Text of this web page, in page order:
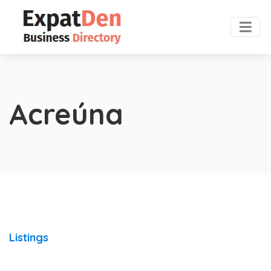
Acreúna
Listings